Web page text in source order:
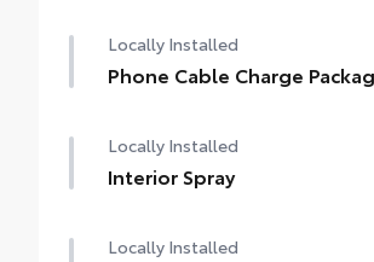
Locally Installed
Phone Cable Charge
Locally Installed
Interior Spray
Locally Installed